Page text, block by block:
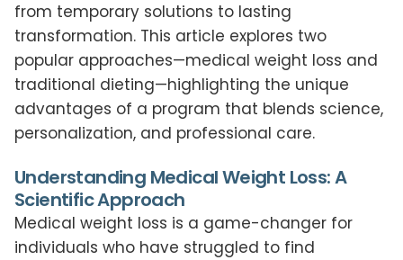
from temporary solutions to lasting
transformation. This article explores two
popular approaches—medical weight loss and
traditional dieting—highlighting the unique
advantages of a program that blends science,
personalization, and professional care.
Understanding Medical Weight Loss: A
Scientific Approach
Medical weight loss is a game-changer for
individuals who have struggled to find